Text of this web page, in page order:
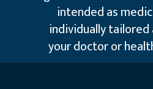
intended as
individually tailored
your doctor or